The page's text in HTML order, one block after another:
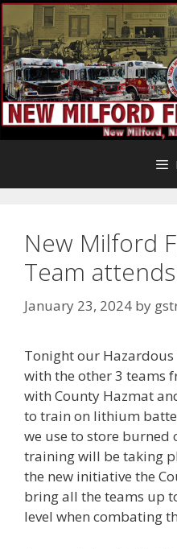
Skip
to
content
New Milford
Team
January 23, 2024 by
Tonight our
with the other 3 teams
with County Hazmat
to train on lithium
we use to store burned
training will be taking
the new initiative the
bring all the teams up
level when combating